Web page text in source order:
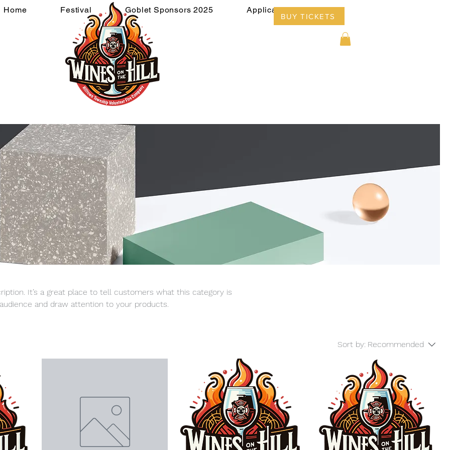
BUY TICKETS
It’s a great place to tell customers what this category is
and draw attention to your products.
Sort by: Recommended
Home Festival Goblet Sponsors 2025 Applications Info